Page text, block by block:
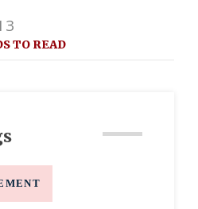
TO READ